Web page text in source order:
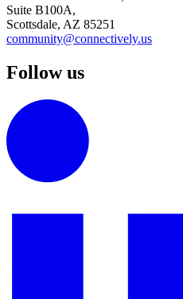
Suite B100A,
Scottsdale, AZ 85251
community@connectively.us
Follow us